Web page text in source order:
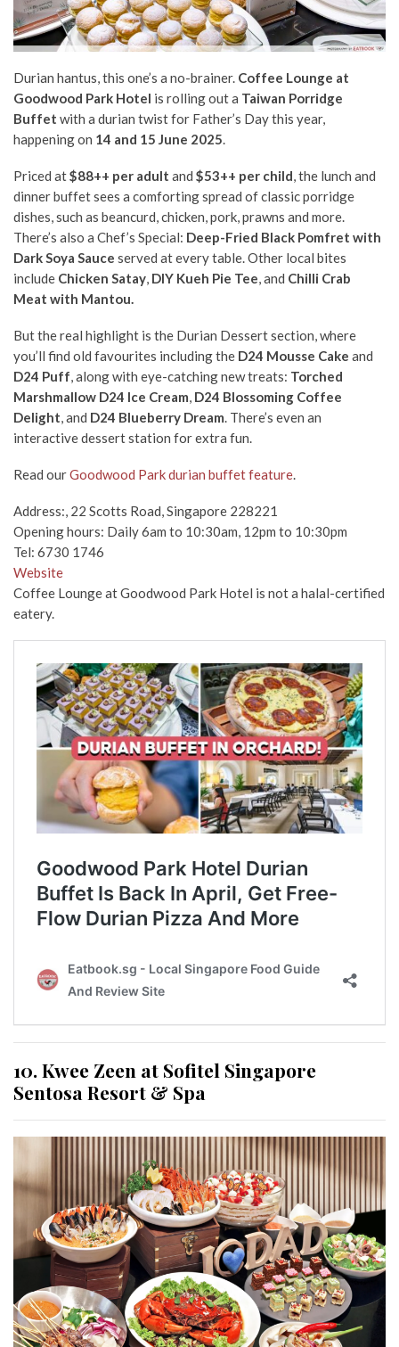
Durian hantus, this one’s a no-brainer. Coffee Lounge at
Goodwood Park Hotel is rolling out a Taiwan Porridge
Buffet with a durian twist for Father’s Day this year,
happening on 14 and 15 June 2025
Priced at$88++ per adult and $53++ per child , the lunch and
dinner buffet sees a comforting spread of classic porridge
dishes, such as beancurd, chicken, pork, prawns and more.
There’s also a Chef’s Special: Deep-Fried Black Pomfret with
Dark Soya Sauce served at every table. Other local bites
include Chicken Satay DIY Kueh Pie Tee , and Chilli Crab
Meat with Mantou.
But the real highlight is the Durian Dessert section, where
you’ll find old favourites including the D24 Mousse Cake and
D24 Puff , along with eye-catching new treats: Torched
Marshmallow D24 Ice Cream D24 Blossoming Coffee
Delight , and D24 Blueberry Dream . There’s even an
interactive dessert station for extra fun.
Read ourGoodwood Park durian buffet feature
Address:, 22 Scotts Road, Singapore 228221
Opening hours: Daily 6am to 10:30am, 12pm to 10:30pm
Tel: 6730 1746
Website
Coffee Lounge at Goodwood Park Hotel is not a halal-certified
eatery.
10. Kwee Zeen at Sofitel Singapore
Sentosa Resort & Spa